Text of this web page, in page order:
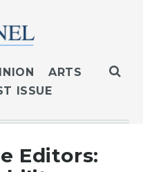
ARTS
ISSUE
Editors: